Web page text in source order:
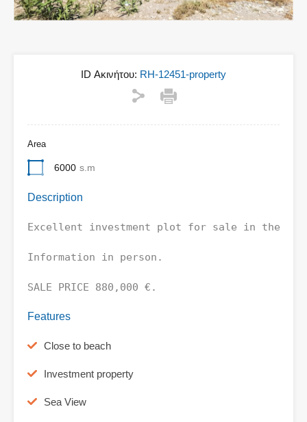
ID Ακινήτου: RH-12451-property
Area
6000 s.m
Description
Excellent investment plot for sale in the
Information in person.
SALE PRICE 880,000 €.
Features
Close to beach
Investment property
Sea View